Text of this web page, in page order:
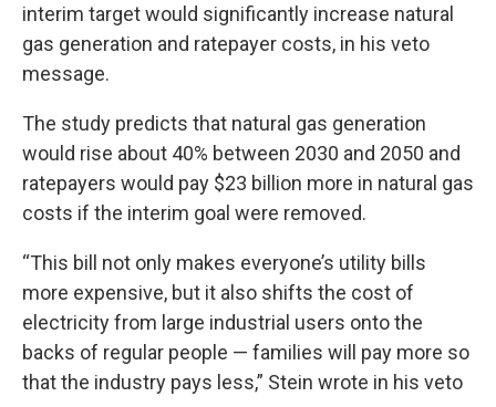
interim target would significantly increase natural
gas generation and ratepayer costs, in his veto
message.
The study predicts that natural gas generation
would rise about 40% between 2030 and 2050 and
ratepayers would pay $23 billion more in natural gas
costs if the interim goal were removed.
“This bill not only makes everyone’s utility bills
more expensive, but it also shifts the cost of
electricity from large industrial users onto the
backs of regular people — families will pay more so
that the industry pays less,” Stein wrote in his veto